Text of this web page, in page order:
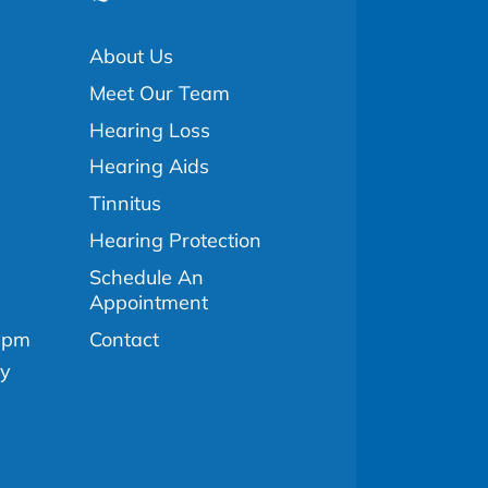
About Us
Meet Our Team
Hearing Loss
Hearing Aids
Tinnitus
Hearing Protection
Schedule An
Appointment
Contact